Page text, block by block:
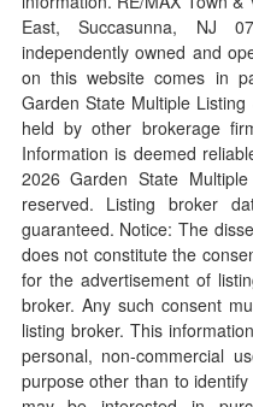
East, Succasunna, NJ
independently owned and
on this website comes in
Garden State Multiple
held by other brokerage
Information is deemed
2026Garden State
reserved. Listing broker
guaranteed. Notice: The
does not constitute the
for the advertisement of
broker. Any such consent
listing broker. This
personal, non-commercial
purpose other than to